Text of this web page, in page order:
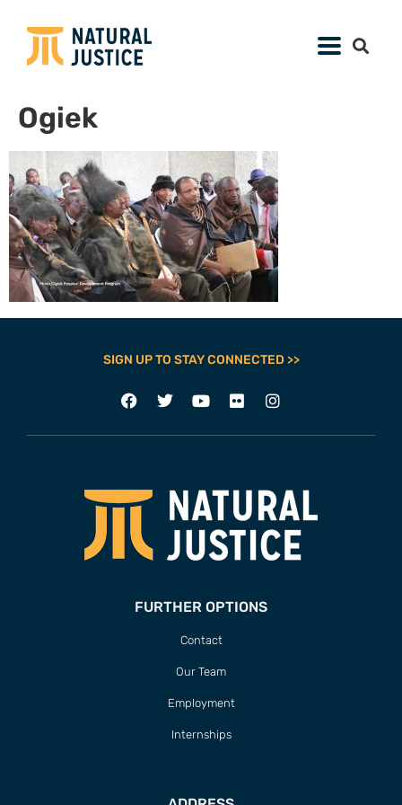
Ogiek
SIGN UP TO STAY CONNECTED >>
FURTHER OPTIONS
Contact
Our Team
Employment
Internships